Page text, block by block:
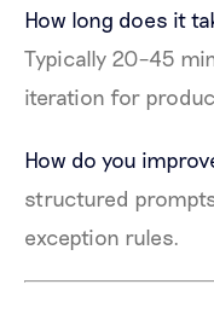
How long does it
Typically 20–45
iteration for
How do you
structured
exception rules.